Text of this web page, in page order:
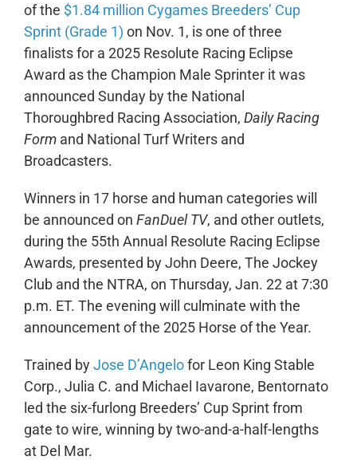
of the $1.84 million Cygames Breeders’ Cup
Sprint (Grade 1) on Nov. 1, is one of three
finalists for a 2025 Resolute Racing Eclipse
Award as the Champion Male Sprinter it was
announced Sunday by the National
Thoroughbred Racing Association, Daily Racing
Formand National Turf Writers and
Broadcasters.
Winners in 17 horse and human categories will
be announced on FanDuel TV, and other outlets,
during the 55th Annual Resolute Racing Eclipse
Awards, presented by John Deere, The Jockey
Club and the NTRA, on Thursday, Jan. 22 at 7:30
p.m. ET. The evening will culminate with the
announcement of the 2025 Horse of the Year.
Trained byJose D’Angelofor Leon King Stable
Corp., Julia C. and Michael Iavarone, Bentornato
led the six-furlong Breeders’ Cup Sprint from
gate to wire, winning by two-and-a-half-lengths
at Del Mar.